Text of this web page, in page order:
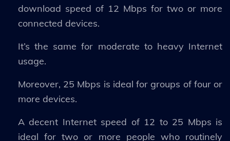
download speed of 12 Mbps for two or more
connected devices.
It’s the same for moderate to heavy Internet
usage.
Moreover, 25 Mbps is ideal for groups of four or
more devices.
A decent Internet speed of 12 to 25 Mbps is
ideal for two or more people who routinely